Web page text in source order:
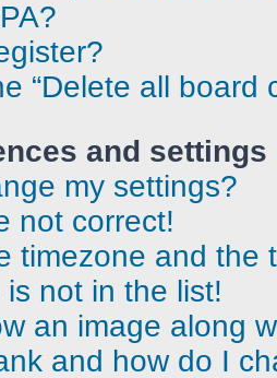
“Delete all board
and settings
my settings?
not correct!
timezone and the
not in the list!
an image along
and how do I